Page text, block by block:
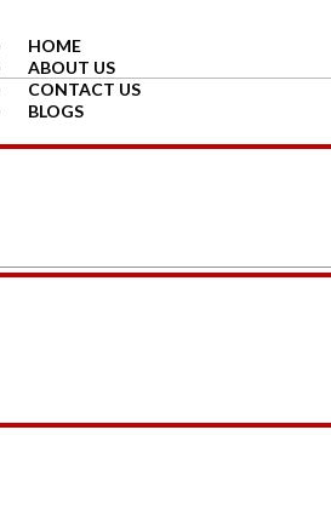
HOME
ABOUT US
CONTACT US
BLOGS
REGISTER
Scented Reed Diffuser Oil in Glass